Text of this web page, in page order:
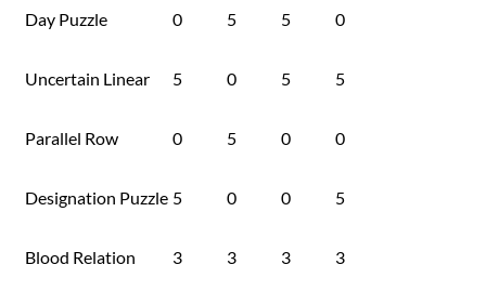
Day Puzzle 0 5 5 0
Uncertain Linear 5 0 5 5
Parallel Row 0 5 0 0
Designation Puzzle 5 0 0 5
Blood Relation 3 3 3 3